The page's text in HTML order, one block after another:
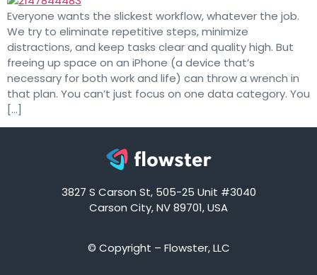
Everyone wants the slickest workflow, whatever the job.
We try to eliminate repetitive steps, minimize
distractions, and keep tasks clear and quality high. But
freeing up space on an iPhone (a device that’s
necessary for both work and life) can throw a wrench in
that plan. You can’t just focus on one data category. You
[…]
3827 S Carson St, 505-25 Unit #3040
Carson City, NV 89701, USA
© Copyright – Flowster, LLC